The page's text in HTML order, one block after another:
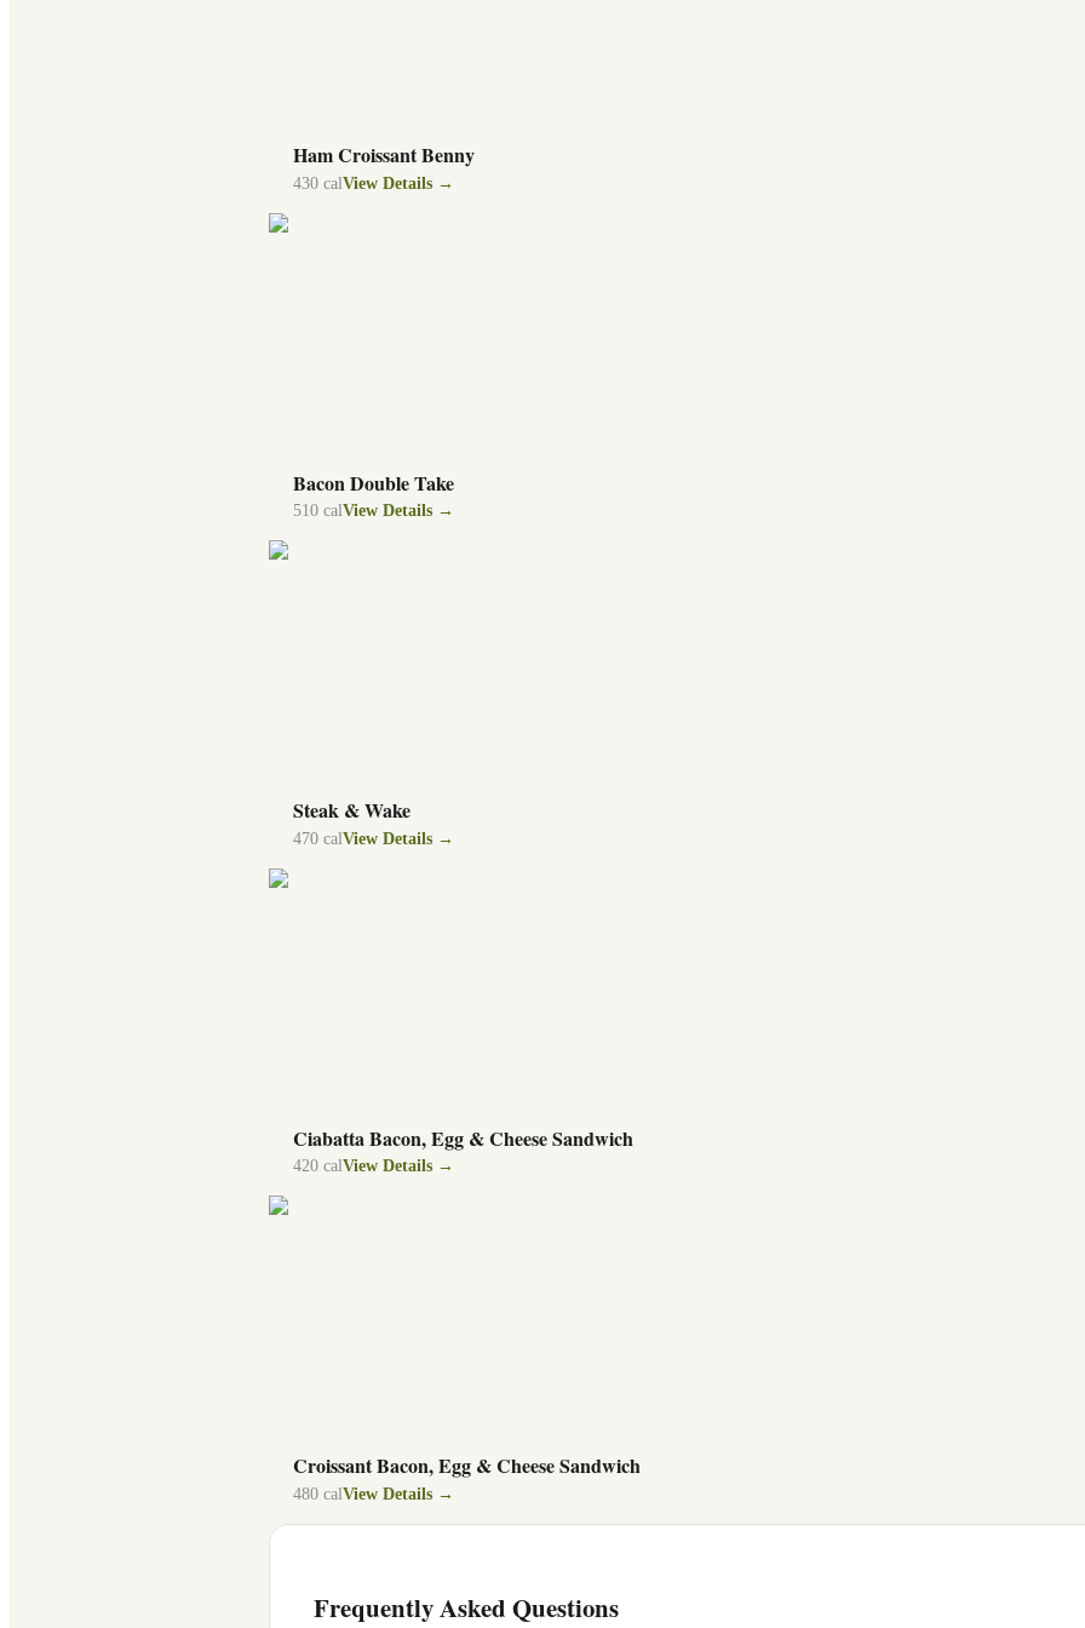
Ham Croissant Benny
430 calView Details →
Bacon Double Take
510 calView Details →
Steak & Wake
470 calView Details →
Ciabatta Bacon, Egg & Cheese Sandwich
420 calView Details →
Croissant Bacon, Egg & Cheese Sandwich
480 cal View Details →
Frequently Asked Questions